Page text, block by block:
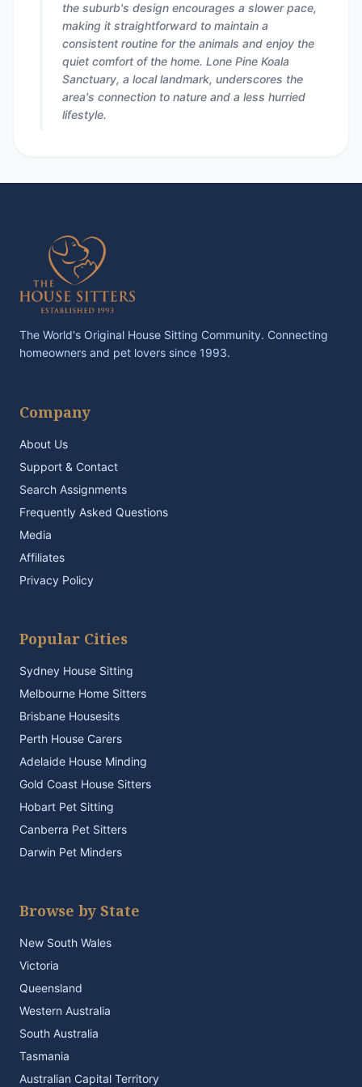
the suburb's design encourages a slower pace,
making it straightforward to maintain a
consistent routine for the animals and enjoy the
quiet comfort of the home. Lone Pine Koala
Sanctuary, a local landmark, underscores the
area's connection to nature and a less hurried
lifestyle.
The World's Original House Sitting Community. Connecting
homeowners and pet lovers since 1993.
Company
About Us
Support & Contact
Search Assignments
Frequently Asked Questions
Media
Affiliates
Privacy Policy
Popular Cities
Sydney House Sitting
Melbourne Home Sitters
Brisbane Housesits
Perth House Carers
Adelaide House Minding
Gold Coast House Sitters
Hobart Pet Sitting
Canberra Pet Sitters
Darwin Pet Minders
Browse by State
New South Wales
Victoria
Queensland
Western Australia
South Australia
Tasmania
Australian Capital Territory